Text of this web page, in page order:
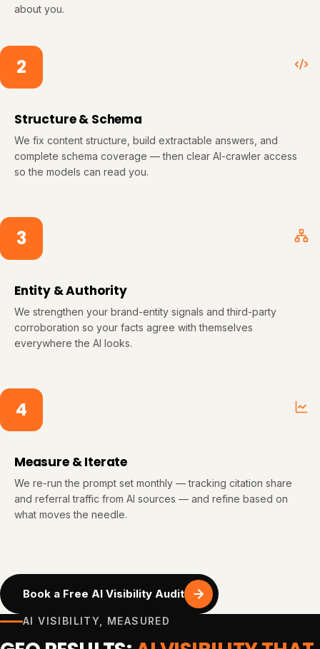
about you.
2
Structure & Schema
We fix content structure, build extractable answers, and
complete schema coverage — then clear AI-crawler access
so the models can read you.
3
Entity & Authority
We strengthen your brand-entity signals and third-party
corroboration so your facts agree with themselves
everywhere the AI looks.
4
Measure & Iterate
We re-run the prompt set monthly — tracking citation share
and referral traffic from AI sources — and refine based on
what moves the needle.
Book a Free AI Visibility Audit
AI VISIBILITY, MEASURED